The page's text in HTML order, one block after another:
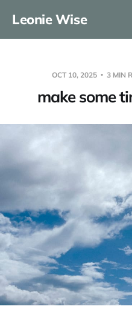
Leonie Wise
OCT 10, 2025 3 MIN
make some